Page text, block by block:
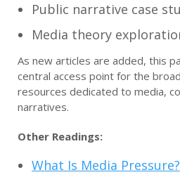
Public narrative case
Media theory
As new articles are added, this
central access point for the
resources dedicated to media,
narratives.
Other Readings:
What Is Media Pressure?